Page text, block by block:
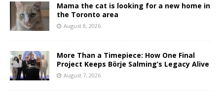
Mama the cat is looking for a new home in
the Toronto area
August 8, 2026
More Than a Timepiece: How One Final
Project Keeps Börje Salming’s Legacy Alive
August 7, 2026